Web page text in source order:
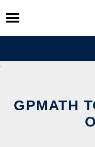
Skip
to
content
GPMATH